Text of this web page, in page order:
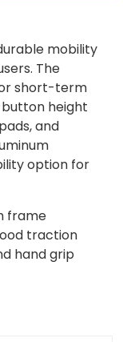
mobility
The
short-term
height
and
option for
frame
traction
hand grip